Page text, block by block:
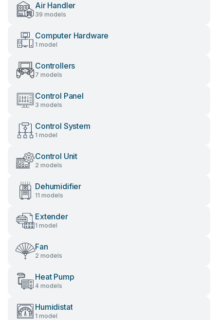
Air Handler
39 models
Computer Hardware
1 model
Controllers
7 models
Control Panel
3 models
Control System
1 model
Control Unit
2 models
Dehumidifier
11 models
Extender
1 model
Fan
2 models
Heat Pump
4 models
Humidistat
1 model